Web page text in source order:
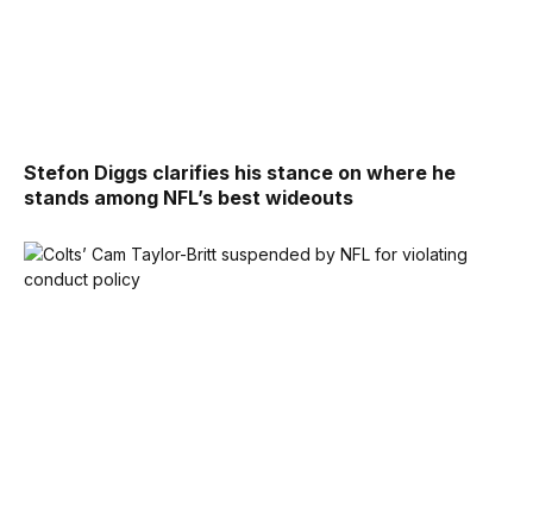
Stefon Diggs clarifies his stance on where he
stands among NFL’s best wideouts